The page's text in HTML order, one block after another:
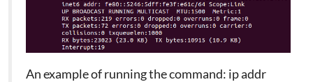
An example of running the command: ip addr